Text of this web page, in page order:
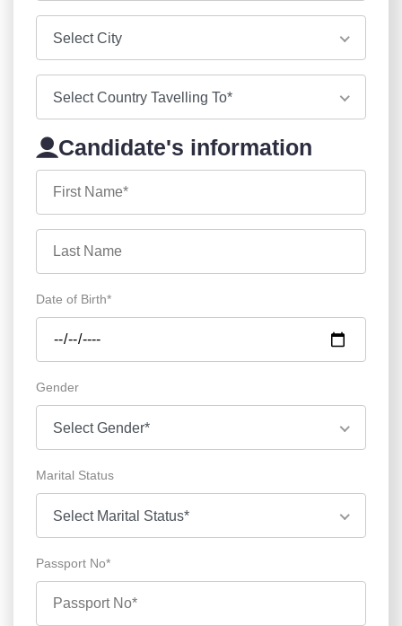
Select City
Select Country Tavelling To*
Candidate's information
Date of Birth*
Gender
Select Gender*
Marital Status
Select Marital Status*
Passport No*